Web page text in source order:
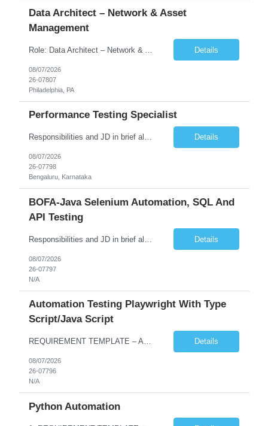
Data Architect – Network & Asset
Management
Details
08/07/2026
26-07807
Philadelphia, PA
Performance Testing Specialist
Responsibilities and JD in brief along with additional criteria to be considered (if any): Job Description: Performance Testing & Engineering Specialist: We are seeking a skilled and experienced professional with 4 - 10 years for Performance Testing & Engineering role in Client. This individual will be instrumental in ensuring the stability and performance of our applications, ... Details
08/07/2026
26-07798
Bengaluru, Karnataka
BOFA-Java Selenium Automation, SQL And
API Testing
Details
08/07/2026
26-07797
N/A
Automation Testing Playwright With Type
Script/Java Script
REQUIREMENT TEMPLATE – Automation testing Playwright with Type Script/Java Script No. of positions 4 Prepared by Hari Prasad Kalluru Account Name Client Service Line IQE Must have skills - 2 skills which are non-negotiable Playwright, TypeScript/JavaScript, AP... Details
08/07/2026
26-07796
N/A
Python Automation